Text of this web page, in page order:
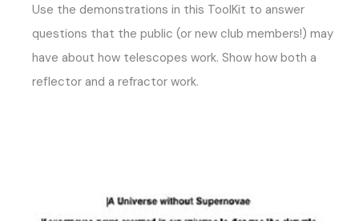
Use the demonstrations in this ToolKit to answer
questions that the public (or new club members!) may
have about how telescopes work. Show how both a
reflector and a refractor work.